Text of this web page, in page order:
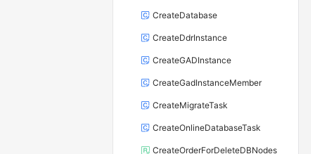
CreateDatabase
CreateDdrInstance
CreateGADInstance
CreateGadInstanceMember
CreateMigrateTask
CreateOnlineDatabaseTask
CreateOrderForDeleteDBNodes